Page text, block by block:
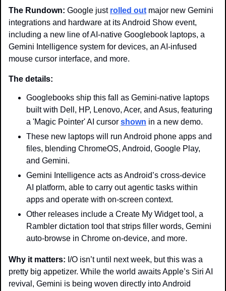
The Rundown: Google just rolled out major new Gemini
integrations and hardware at its Android Show event,
including a new line of AI-native Googlebook laptops, a
Gemini Intelligence system for devices, an AI-infused
mouse cursor interface, and more.
The details:
Googlebooks ship this fall as Gemini-native laptops
built with Dell, HP, Lenovo, Acer, and Asus, featuring
a 'Magic Pointer' AI cursor shown in a new demo.
These new laptops will run Android phone apps and
files, blending ChromeOS, Android, Google Play,
and Gemini.
Gemini Intelligence acts as Android’s cross-device
AI platform, able to carry out agentic tasks within
apps and operate with on-screen context.
Other releases include a Create My Widget tool, a
Rambler dictation tool that strips filler words, Gemini
auto-browse in Chrome on-device, and more.
Why it matters: I/O isn’t until next week, but this was a
pretty big appetizer. While the world awaits Apple’s Siri AI
revival, Gemini is being woven directly into Android